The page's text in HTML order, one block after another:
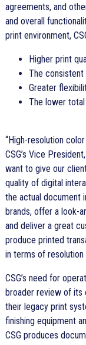
agreements, and
and overall
print environment,
Higher print
The consistent
Greater
The lower
High-resolution
CSG’s Vice
want to give our
quality of digital
the actual document
brands, offer a look-
and deliver a great
produce printed
in terms of resolution
CSG’s need for
broader review of its
their legacy print
finishing equipment
CSG produces